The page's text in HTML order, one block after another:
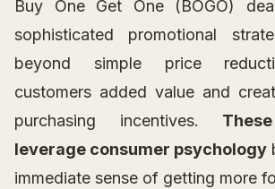
Buy One Get One (BOGO)
sophisticated promotional
beyond simple price
customers added value and
purchasing incentives.
leverage consumer psychology
immediate sense of getting more